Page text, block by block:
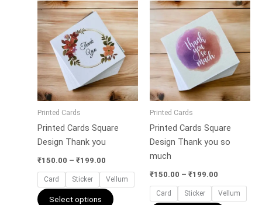
Printed Cards
Printed Cards Square
Design Thank you
₹150.00 – ₹199.00
Price
range:
₹150.00
through
₹199.00
Card Sticker Vellum
Select options
This
product
has
multiple
variants.
The
options
chosen
product
page
Printed Cards
Printed Cards Square
Design Thank you so
much
₹150.00 – ₹199.00
Price
₹150.00
through
₹199.00
Card Sticker Vellum
This
product
has
multiple
variants.
The
options
chosen
on
page